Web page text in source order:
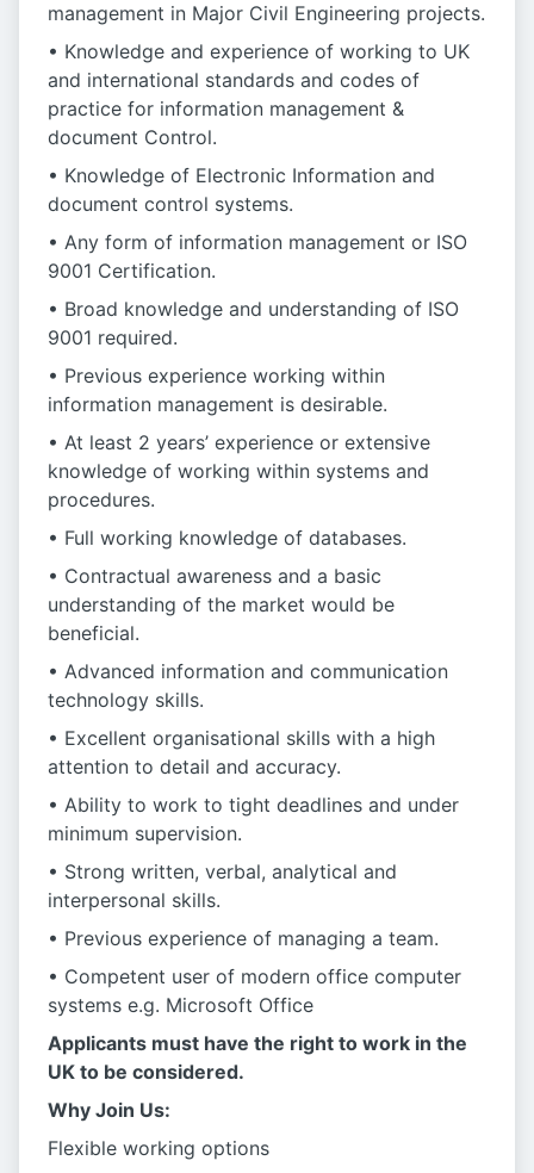
management in Major Civil Engineering projects.
• Knowledge and experience of working to UK
and international standards and codes of
practice for information management &
document Control.
• Knowledge of Electronic Information and
document control systems.
• Any form of information management or ISO
9001 Certification.
• Broad knowledge and understanding of ISO
9001 required.
• Previous experience working within
information management is desirable.
• At least 2 years’ experience or extensive
knowledge of working within systems and
procedures.
• Full working knowledge of databases.
• Contractual awareness and a basic
understanding of the market would be
beneficial.
• Advanced information and communication
technology skills.
• Excellent organisational skills with a high
attention to detail and accuracy.
• Ability to work to tight deadlines and under
minimum supervision.
• Strong written, verbal, analytical and
interpersonal skills.
• Previous experience of managing a team.
• Competent user of modern office computer
systems e.g. Microsoft Office
Applicants must have the right to work in the
UK to be considered.
Why Join Us:
Flexible working options